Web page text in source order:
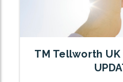
TM Tellworth